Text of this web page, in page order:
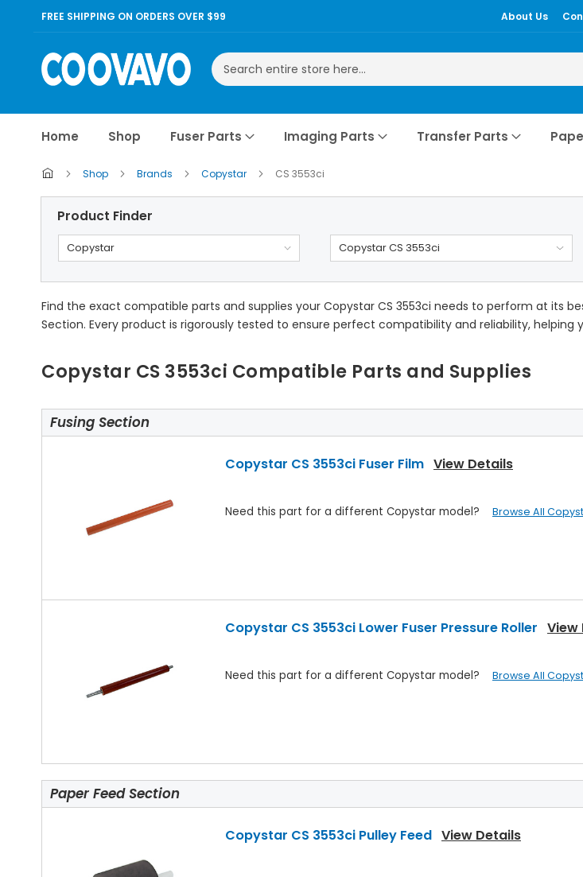
FREE SHIPPING ON ORDERS OVER $99 About Us
Search
Home Shop Fuser Parts Imaging Parts Transfer Parts
Shop Brands Copystar CS 3553ci
Product Finder
Copystar Copystar CS 3553ci
Find the exact compatible parts and supplies your Copystar CS 3553ci needs to perform at its
Section. Every product is rigorously tested to ensure perfect compatibility and reliability,
Copystar CS 3553ci Compatible Parts and Supplies
Fusing Section
Copystar CS 3553ci Fuser Film View Details
Need this part for a different Copystar model? Browse All
Copystar CS 3553ci Lower Fuser Pressure Roller View
Need this part for a different Copystar model? Browse All
Paper Feed Section
Copystar CS 3553ci Pulley Feed View Details